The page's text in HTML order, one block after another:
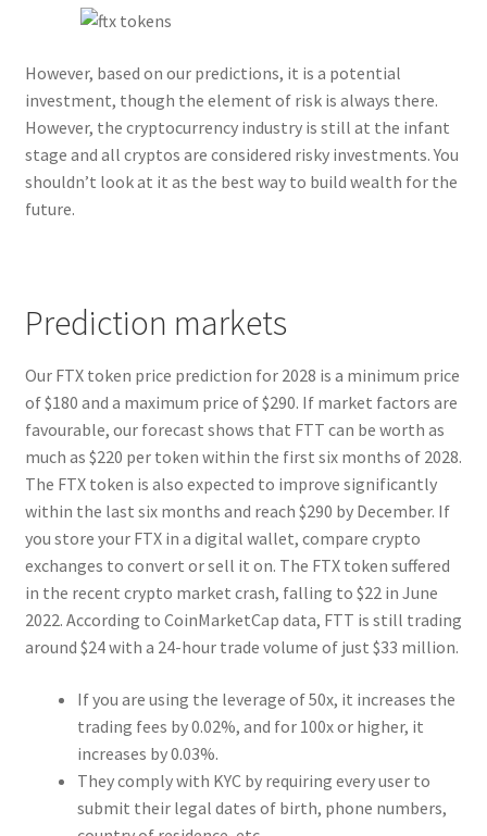
However, based on our predictions, it is a potential
investment, though the element of risk is always there.
However, the cryptocurrency industry is still at the infant
stage and all cryptos are considered risky investments. You
shouldn’t look at it as the best way to build wealth for the
future.
Prediction markets
Our FTX token price prediction for 2028 is a minimum price
of $180 and a maximum price of $290. If market factors are
favourable, our forecast shows that FTT can be worth as
much as $220 per token within the first six months of 2028.
The FTX token is also expected to improve significantly
within the last six months and reach $290 by December. If
you store your FTX in a digital wallet, compare crypto
exchanges to convert or sell it on. The FTX token suffered
in the recent crypto market crash, falling to $22 in June
2022. According to CoinMarketCap data, FTT is still trading
around $24 with a 24-hour trade volume of just $33 million.
If you are using the leverage of 50x, it increases the
trading fees by 0.02%, and for 100x or higher, it
increases by 0.03%.
They comply with KYC by requiring every user to
submit their legal dates of birth, phone numbers,